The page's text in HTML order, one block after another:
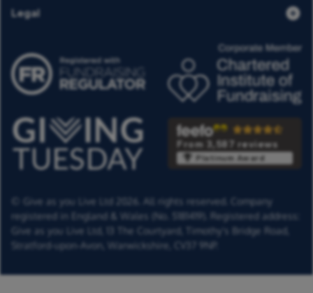
Legal
From 3,587 reviews
Platinum Award
© Give as you Live Ltd 2026. All rights reserved. Company
registered in England & Wales (No. 5181419). Registered address:
Give as you Live Ltd,
13 The Courtyard,
Timothy's Bridge Road,
Stratford-upon-Avon,
Warwickshire, CV37 9NP.